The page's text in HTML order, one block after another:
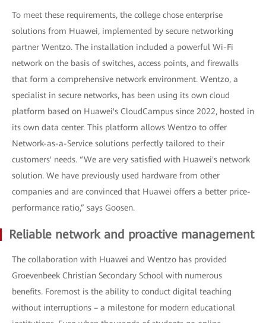
To meet these requirements, the college chose enterprise
solutions from Huawei, implemented by secure networking
partner Wentzo. The installation included a powerful Wi-Fi
network on the basis of switches, access points, and firewalls
that form a comprehensive network environment. Wentzo, a
specialist in secure networks, has been using its own cloud
platform based on Huawei's CloudCampus since 2022, hosted in
its own data center. This platform allows Wentzo to offer
Network-as-a-Service solutions perfectly tailored to their
customers' needs. “We are very satisfied with Huawei's network
solution. We have previously used hardware from other
companies and are convinced that Huawei offers a better price-
performance ratio,” says Goosen.
Reliable network and proactive management
The collaboration with Huawei and Wentzo has provided
Groevenbeek Christian Secondary School with numerous
benefits. Foremost is the ability to conduct digital teaching
without interruptions – a milestone for modern educational